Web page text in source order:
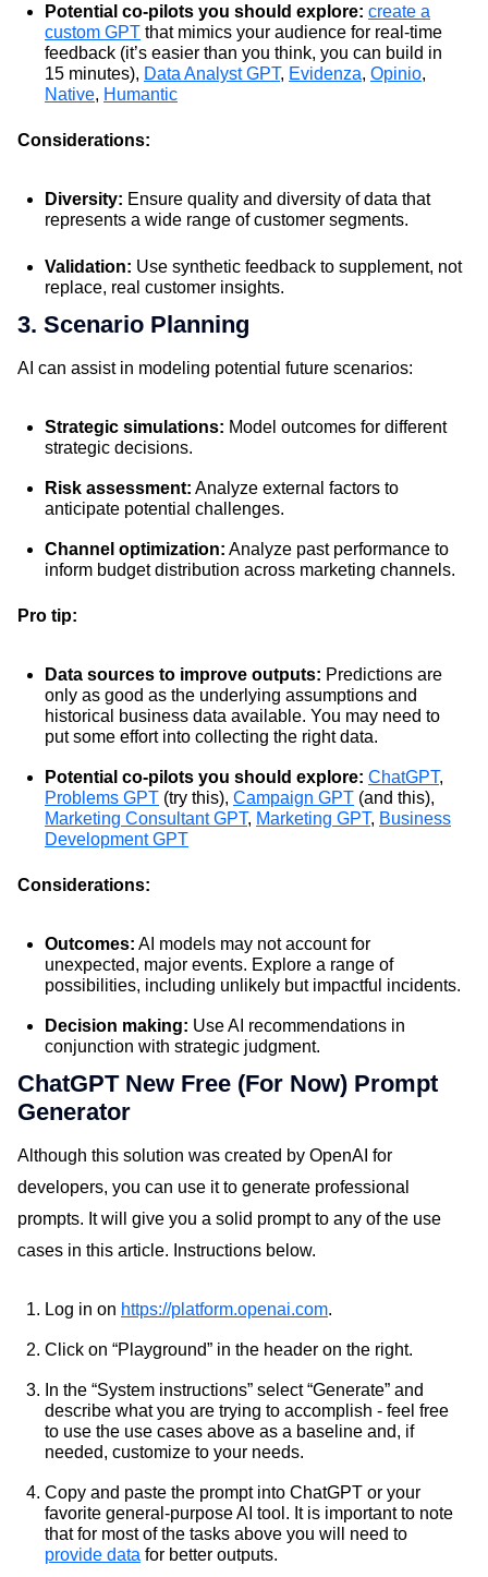
Potential co-pilots you should explore: create a
custom GPT that mimics your audience for real-time
feedback (it’s easier than you think, you can build in
15 minutes), Data Analyst GPT, Evidenza, Opinio,
Native, Humantic
Considerations:
Diversity: Ensure quality and diversity of data that
represents a wide range of customer segments.
Validation: Use synthetic feedback to supplement, not
replace, real customer insights.
3. Scenario Planning
AI can assist in modeling potential future scenarios:
Strategic simulations: Model outcomes for different
strategic decisions.
Risk assessment: Analyze external factors to
anticipate potential challenges.
Channel optimization: Analyze past performance to
inform budget distribution across marketing channels.
Pro tip:
Data sources to improve outputs: Predictions are
only as good as the underlying assumptions and
historical business data available. You may need to
put some effort into collecting the right data.
Potential co-pilots you should explore: ChatGPT,
Problems GPT (try this), Campaign GPT (and this),
Marketing Consultant GPT, Marketing GPT, Business
Development GPT
Considerations:
Outcomes: AI models may not account for
unexpected, major events. Explore a range of
possibilities, including unlikely but impactful incidents.
Decision making: Use AI recommendations in
conjunction with strategic judgment.
ChatGPT New Free (For Now) Prompt
Generator
Although this solution was created by OpenAI for
developers, you can use it to generate professional
prompts. It will give you a solid prompt to any of the use
cases in this article. Instructions below.
Log in on https://platform.openai.com.
Click on “Playground” in the header on the right.
In the “System instructions” select “Generate” and
describe what you are trying to accomplish - feel free
to use the use cases above as a baseline and, if
needed, customize to your needs.
Copy and paste the prompt into ChatGPT or your
favorite general-purpose AI tool. It is important to note
that for most of the tasks above you will need to
provide data for better outputs.